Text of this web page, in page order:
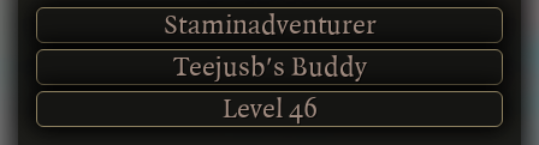
Staminadventurer
Teejusb's Buddy
Level46